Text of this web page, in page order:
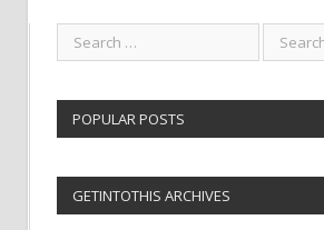
POPULAR POSTS
GETINTOTHIS ARCHIVES